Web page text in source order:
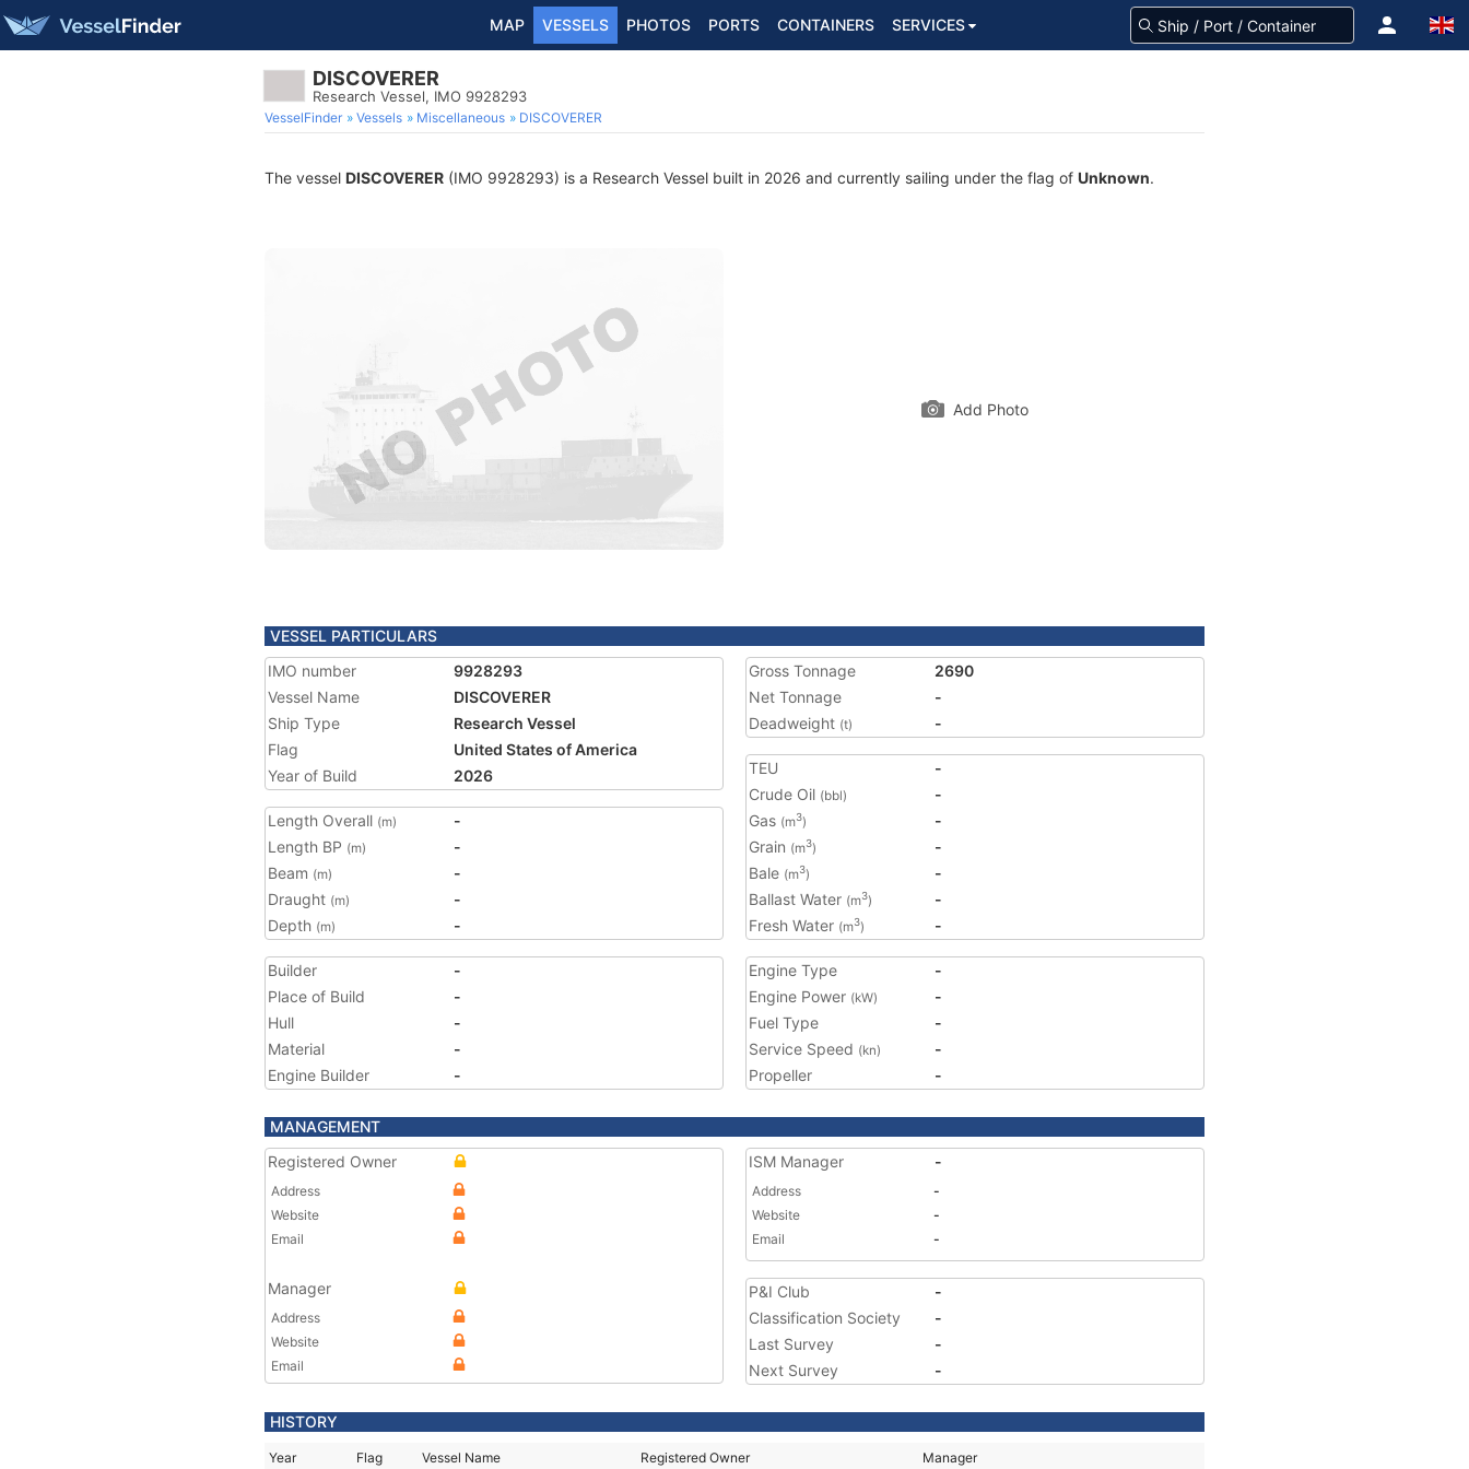
MAP VESSELS PHOTOS PORTS CONTAINERS SERVICES
DISCOVERER
Research Vessel, IMO 9928293
VesselFinder Vessels Miscellaneous DISCOVERER
The vessel DISCOVERER (IMO 9928293) is a Research Vessel built in 2026 and currently sailing under the flag of Unknown.
Add Photo
VESSEL PARTICULARS
IMO number
9928293
Vessel Name
DISCOVERER
Ship Type
Research Vessel
Flag
United States of America
Year of Build
2026
Length Overall (m)
-
Length BP (m)
-
Beam (m)
-
Draught (m)
-
Depth (m) -
Gross Tonnage
2690
Net Tonnage
-
Deadweight (t) -
TEU
-
Crude Oil (bbl)
-
Gas (m3)
-
Grain (m3)
-
Bale (m3)
-
Ballast Water (m3)
-
Fresh Water (m3) -
Builder
-
Place of Build
-
Hull
-
Material
-
Engine Builder
-
Engine Type
-
Engine Power (kW)
-
Fuel Type
-
Service Speed (kn)
-
Propeller
-
MANAGEMENT
Registered Owner
Address
Website
Email
Manager
Address
Website
Email
ISM Manager -
Address
-
Website
-
Email
-
P&I Club
-
Classification Society
-
Last Survey
-
Next Survey
-
HISTORY
Year Flag Vessel Name Registered Owner Manager